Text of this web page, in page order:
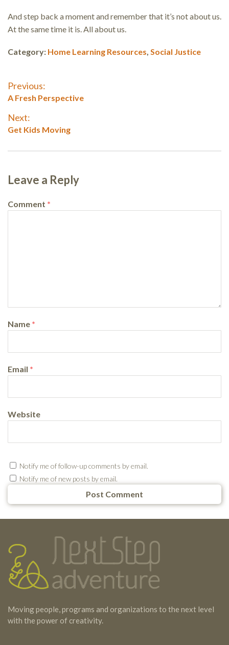
And step back a moment and remember that it’s not about us.
At the same time it is. All about us.
Category: Home Learning Resources, Social Justice
Post
navigation
Previous:
Previous
A Fresh Perspective
Next:
Next
Get Kids Moving
Leave a Reply
Comment *
Name *
Email *
Website
Notify me of follow-up comments by email.
Notify me of new posts by email.
Testimonials
Footer
Moving people, programs and organizations to the next level
with the power of creativity.